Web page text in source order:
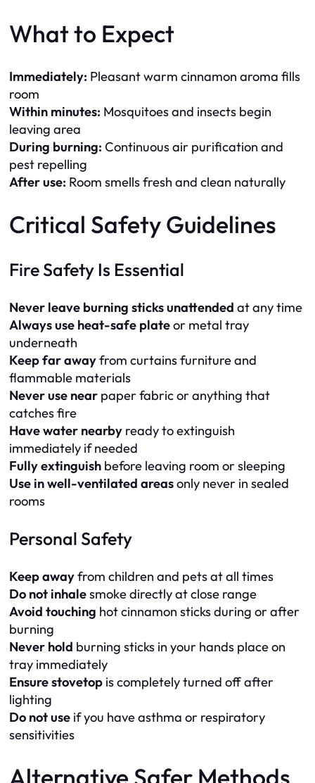
What to Expect
Immediately: Pleasant warm cinnamon aroma fills
room
Within minutes: Mosquitoes and insects begin
leaving area
During burning: Continuous air purification and
pest repelling
After use: Room smells fresh and clean naturally
Critical Safety Guidelines
Fire Safety Is Essential
Never leave burning sticks unattended at any time
Always use heat-safe plateor metal tray
underneath
Keep far awayfrom curtains furniture and
flammable materials
Never use near paper fabric or anything that
catches fire
Have water nearby ready to extinguish
immediately if needed
Fully extinguish before leaving room or sleeping
Use in well-ventilated areasonly never in sealed
rooms
Personal Safety
Keep awayfrom children and pets at all times
Do not inhalesmoke directly at close range
Avoid touching hot cinnamon sticks during or after
burning
Never hold burning sticks in your hands place on
tray immediately
Ensure stovetop is completely turned off after
lighting
Do not use if you have asthma or respiratory
sensitivities